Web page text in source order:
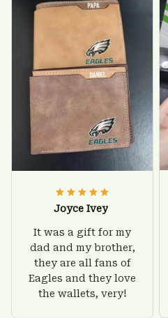
customer support
was helpful and
friendly.
Joyce Ivey
It was a gift for my
dad and my brother,
they are all fans of
Eagles and they love
the wallets, very!